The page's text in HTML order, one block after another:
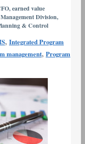
,earned value
Division,
& Control
, Integrated Program
management, Program